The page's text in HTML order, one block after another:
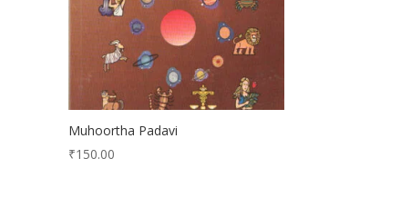
Muhoortha Padavi
₹150.00